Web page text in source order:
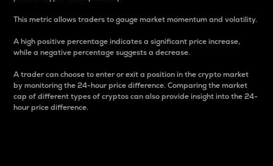
This metric allows traders to gauge market momentum and volatility.
A high positive percentage indicates a significant price increase,
while a negative percentage suggests a decrease.
A trader can choose to enter or exit a position in the crypto market
by monitoring the 24-hour price difference. Comparing the market
cap of different types of cryptos can also provide insight into the 24-
hour price difference.